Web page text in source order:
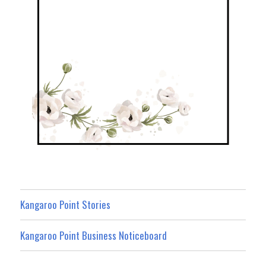
Kangaroo Point Stories
Kangaroo Point Business Noticeboard